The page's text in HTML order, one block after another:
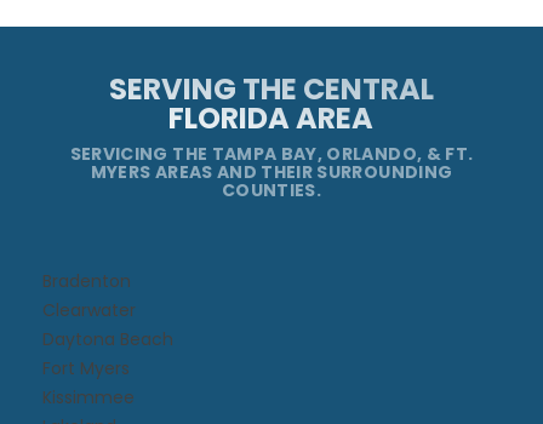
SERVING THE CENTRAL
FLORIDA AREA
SERVICING THE TAMPA BAY, ORLANDO, & FT.
MYERS AREAS AND THEIR SURROUNDING
COUNTIES.
Bradenton
Clearwater
Daytona Beach​
Fort Myers
Kissimmee​